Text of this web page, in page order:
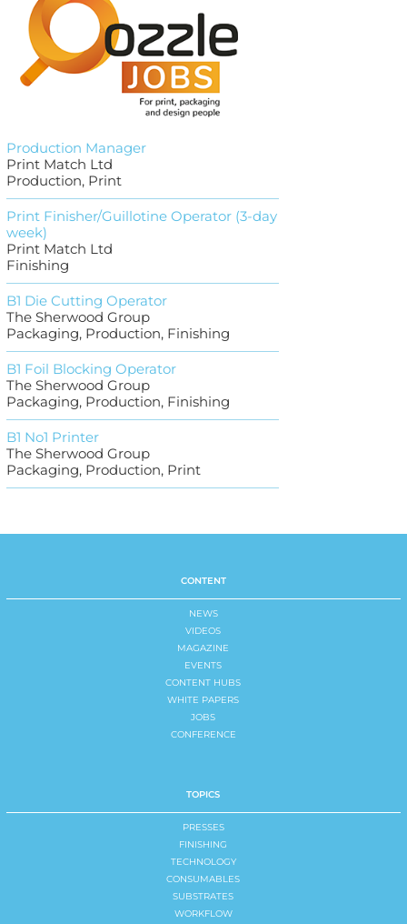
Production Manager
Print Match Ltd
Production, Print
Print Finisher/Guillotine Operator (3-day
week)
Print Match Ltd
Finishing
B1 Die Cutting Operator
The Sherwood Group
Packaging, Production, Finishing
B1 Foil Blocking Operator
The Sherwood Group
Packaging, Production, Finishing
B1 No1 Printer
The Sherwood Group
Packaging, Production, Print
CONTENT
NEWS
VIDEOS
MAGAZINE
EVENTS
CONTENT HUBS
WHITE PAPERS
JOBS
CONFERENCE
TOPICS
PRESSES
FINISHING
TECHNOLOGY
CONSUMABLES
SUBSTRATES
WORKFLOW